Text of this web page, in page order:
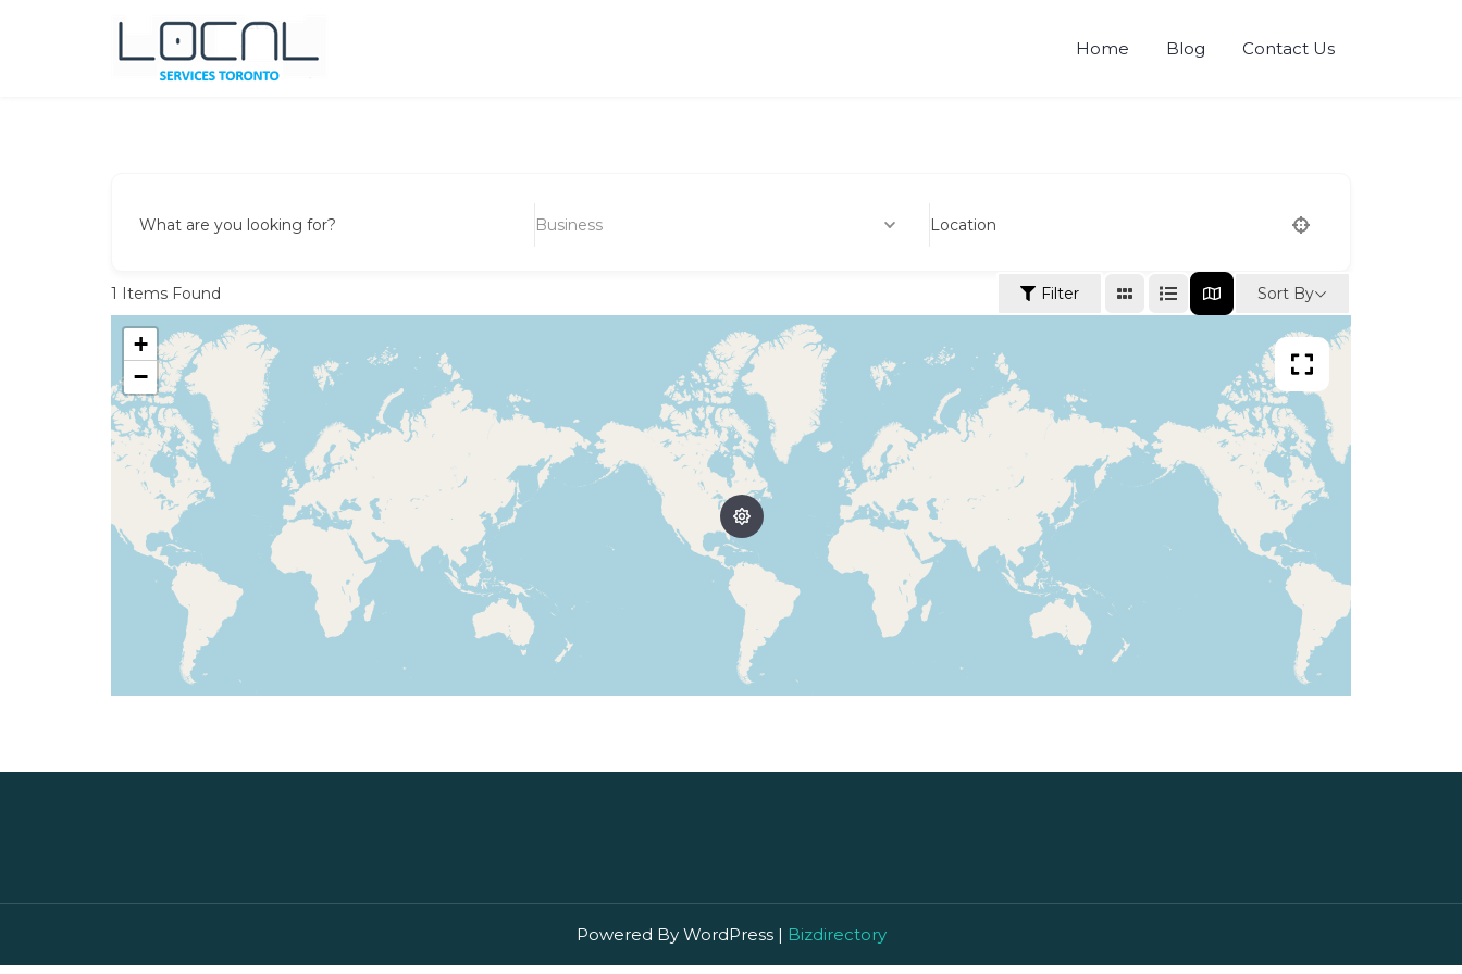
Home Blog Contact Us
What are you looking for? Business Location
1 Items Found Filter Sort By
+
−
Powered By WordPress | Bizdirectory